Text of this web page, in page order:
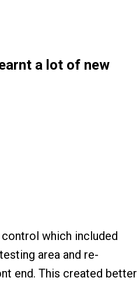
a lot of new
which included
area and re-
end. This created better